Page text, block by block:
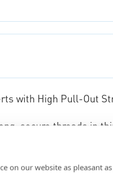
on our website as pleasant
with High Pull-Out
secure threads in
thermoset and
installation options